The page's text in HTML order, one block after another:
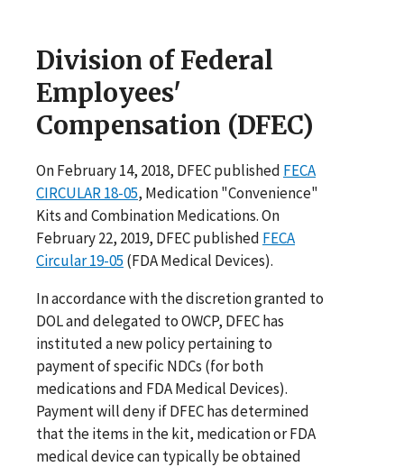
Division of Federal
Employees'
Compensation (DFEC)
On February 14, 2018, DFEC published FECA
CIRCULAR 18-05, Medication "Convenience"
Kits and Combination Medications. On
February 22, 2019, DFEC published FECA
Circular 19-05 (FDA Medical Devices).
In accordance with the discretion granted to
DOL and delegated to OWCP, DFEC has
instituted a new policy pertaining to
payment of specific NDCs (for both
medications and FDA Medical Devices).
Payment will deny if DFEC has determined
that the items in the kit, medication or FDA
medical device can typically be obtained